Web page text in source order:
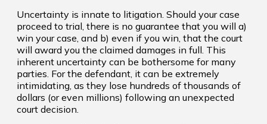
Uncertainty is innate to litigation. Should your case
proceed to trial, there is no guarantee that you will a)
win your case, and b) even if you win, that the court
will award you the claimed damages in full. This
inherent uncertainty can be bothersome for many
parties. For the defendant, it can be extremely
intimidating, as they lose hundreds of thousands of
dollars (or even millions) following an unexpected
court decision.